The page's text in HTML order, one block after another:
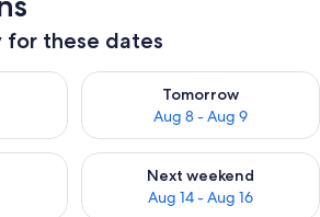
for these dates
Aug 7 - Aug 8
Tomorrow
Aug 8 - Aug 9
Check availability for
weekend Aug 7 - Aug 9
Next weekend
Aug 14 - Aug 16
Check availability for next